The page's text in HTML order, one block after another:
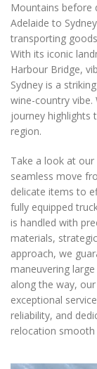
Mountains before
Adelaide to
transporting
With its iconic
Harbour Bridge,
Sydney is a
wine-country
journey highlights
region.
Take a look at our
seamless move
delicate items to
fully equipped
is handled with
materials,
approach, we
maneuvering
along the way,
exceptional
reliability, and
relocation smooth